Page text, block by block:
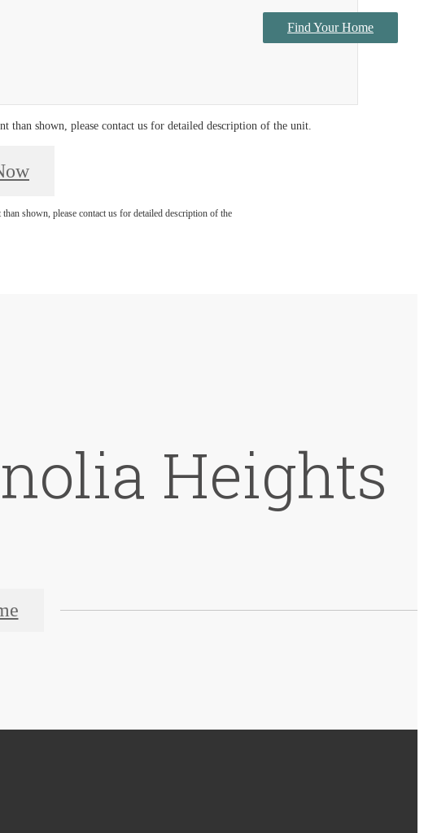
Find Your Home
Contact Us
shown, please contact us for detailed description of the unit.
shown, please contact us for detailed description of the
Heights